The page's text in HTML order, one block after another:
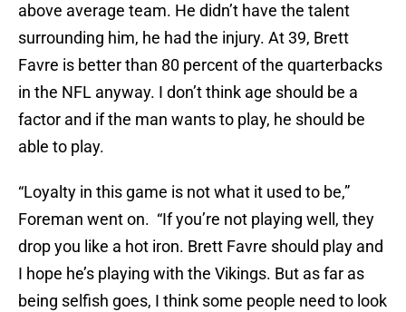
above average team. He didn’t have the talent
surrounding him, he had the injury. At 39, Brett
Favre is better than 80 percent of the quarterbacks
in the NFL anyway. I don’t think age should be a
factor and if the man wants to play, he should be
able to play.
“Loyalty in this game is not what it used to be,”
Foreman went on. “If you’re not playing well, they
drop you like a hot iron. Brett Favre should play and
I hope he’s playing with the Vikings. But as far as
being selfish goes, I think some people need to look